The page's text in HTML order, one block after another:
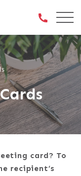
Open
card? To
recipient’s